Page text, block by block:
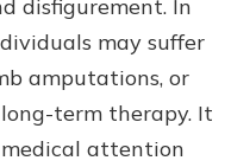
disfigurement. In
may suffer
amputations, or
term therapy. It
attention